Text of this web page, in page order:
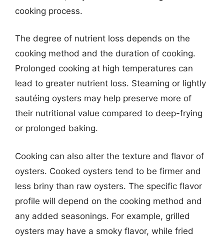
cooking process.
The degree of nutrient loss depends on the
cooking method and the duration of cooking.
Prolonged cooking at high temperatures can
lead to greater nutrient loss. Steaming or lightly
sautéing oysters may help preserve more of
their nutritional value compared to deep-frying
or prolonged baking.
Cooking can also alter the texture and flavor of
oysters. Cooked oysters tend to be firmer and
less briny than raw oysters. The specific flavor
profile will depend on the cooking method and
any added seasonings. For example, grilled
oysters may have a smoky flavor, while fried